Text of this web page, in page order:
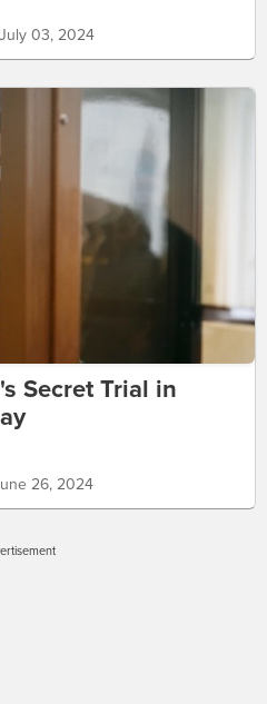
03, 2024
Secret Trial in
26, 2024